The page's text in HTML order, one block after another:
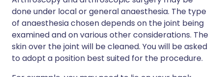
done under local or general anaesthesia. The type
of anaesthesia chosen depends on the joint being
examined and on various other considerations. The
skin over the joint will be cleaned. You will be asked
to adopt a position best suited for the procedure.